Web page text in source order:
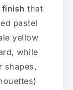
that
pastel
yellow
while
shapes,